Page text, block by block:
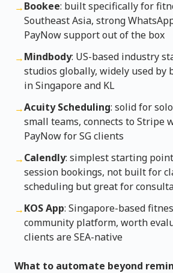
→Bookee: built specifically for
Southeast Asia, strong
PayNow support out of the box
→Mindbody: US-based industry
studios globally, widely used by
in Singapore and KL
→Acuity Scheduling: solid for
small teams, connects to Stripe
PayNow for SG clients
→Calendly: simplest starting
session bookings, not built for
scheduling but great for
→KOS App: Singapore-based
community platform, worth
clients are SEA-native
What to automate beyond